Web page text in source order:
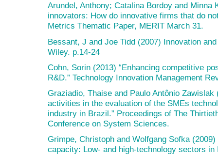
Arundel, Anthony; Catalina Bordoy and Minna
innovators: How do innovative firms that do
Metrics Thematic Paper, MERIT March 31.
Bessant, J and Joe Tidd (2007) Innovation
Wiley. p.14-24
Cohn, Sorin (2013) “Enhancing competitive
R&D.” Technology Innovation Management
Graziadio, Thaise and Paulo Antônio
activities in the evaluation of the SMEs
industry in Brazil.” Proceedings of The
Conference on System Sciences.
Grimpe, Christoph and Wolfgang Sofka
capacity: Low- and high-technology sectors in